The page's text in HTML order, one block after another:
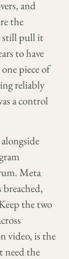
and
the
still pull it
to have
piece of
reliably
a control
Meta
the two
video, is the
need the